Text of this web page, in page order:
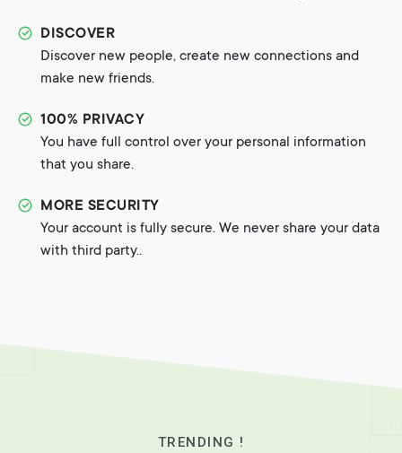
DISCOVER
Discover new people, create new connections and
make new friends.
100% PRIVACY
You have full control over your personal information
that you share.
MORE SECURITY
Your account is fully secure. We never share your data
with third party..
TRENDING !